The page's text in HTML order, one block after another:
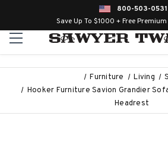
800-503-0531
Save Up To $1000 + Free
Furniture Living
Hooker Furniture Savion Grandier
Headrest